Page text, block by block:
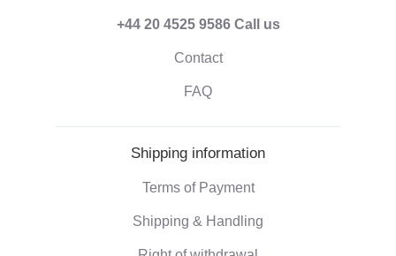
+44 20 4525 9586 Call us
Contact
FAQ
Shipping information
Terms of Payment
Shipping & Handling